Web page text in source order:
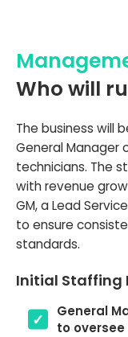
Who will
The business will
General Manager
technicians. The
with revenue
GM, a Lead
to ensure
standards.
Initial Staffing
General
to